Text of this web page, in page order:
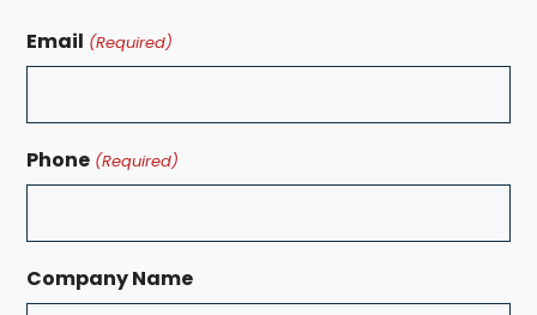
Email (Required)
Phone (Required)
Company Name